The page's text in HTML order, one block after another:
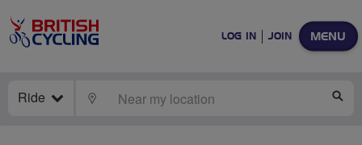
MENU
LOG IN JOIN
Ride LOCATE